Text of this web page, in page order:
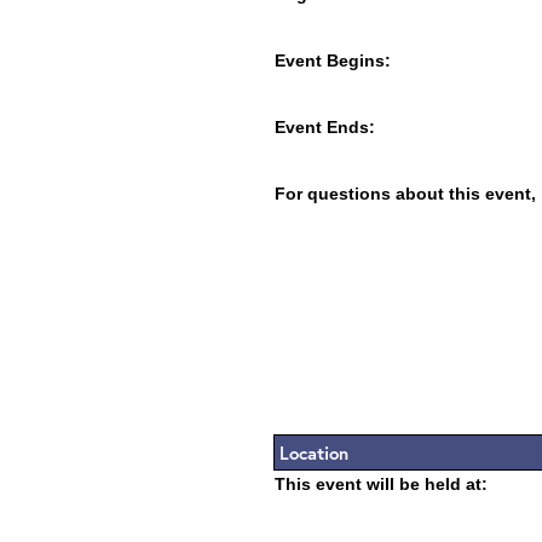
Event Begins:
Event Ends:
For questions about this event,
Location
This event will be held at: